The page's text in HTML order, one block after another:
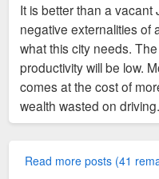
t
It is better than a vacant
negative externalities of
what this city needs.
productivity will be low.
comes at the cost of
wealth wasted on driving.
Read more posts (41